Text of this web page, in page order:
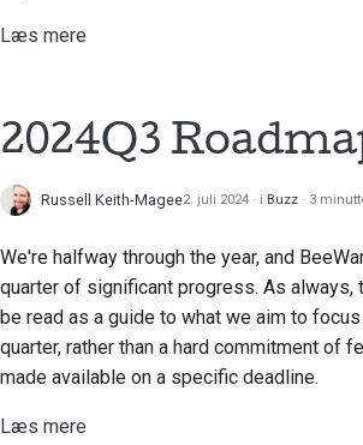
Læs mere
2024Q3
Russell Keith-Magee2. juli 2024 i Buzz 3
We're halfway through the year, and
quarter of significant progress. As always,
be read as a guide to what we aim to
quarter, rather than a hard commitment of
made available on a specific deadline.
Læs mere